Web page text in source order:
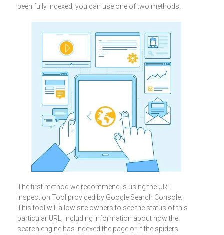
been fully indexed, you can use one of two methods.
The first method we recommend is using the URL
Inspection Tool provided by Google Search Console.
This tool will allow site owners to see the status of this
particular URL, including information about how the
search engine has indexed the page or if the spiders